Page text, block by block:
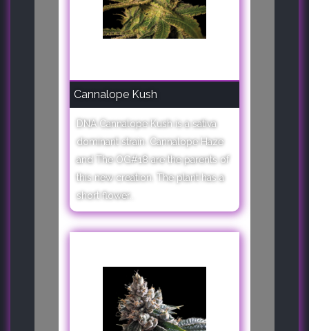
Cannalope Kush
DNA Cannalope Kush is a sativa
dominant strain. Cannalope Haze
and The OG#18 are the parents of
this new creation. The plant has a
short flower..